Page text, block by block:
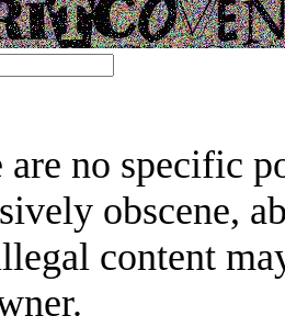
are no specific
obscene,
content